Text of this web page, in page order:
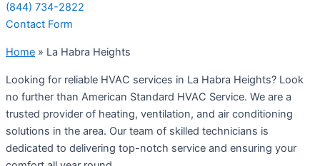
(844) 734-2822
Contact Form
Home » La Habra Heights
Looking for reliable HVAC services in La Habra Heights? Look
no further than American Standard HVAC Service. We are a
trusted provider of heating, ventilation, and air conditioning
solutions in the area. Our team of skilled technicians is
dedicated to delivering top-notch service and ensuring your